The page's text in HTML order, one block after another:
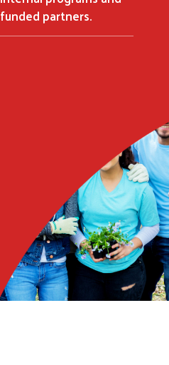
funded partners.